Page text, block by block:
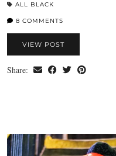
ALL BLACK
8 COMMENTS
VIEW POST
Share: